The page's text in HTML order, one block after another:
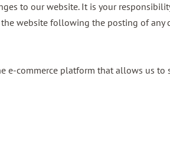
to our website. It is your
website following the posting of any
e-commerce platform that allows us to